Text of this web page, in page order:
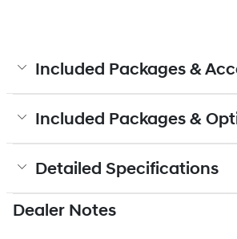
Included Packages &
Included Packages &
Detailed Specifications
Dealer Notes